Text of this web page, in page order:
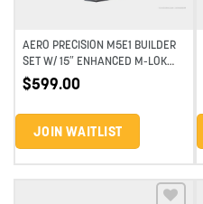
AERO PRECISION M5E1 BUILDER
SET W/ 15″ ENHANCED M-LOK
HANDGUARD – SMOKE
MULTICAM (BLEM)
$599.00
JOIN WAITLIST